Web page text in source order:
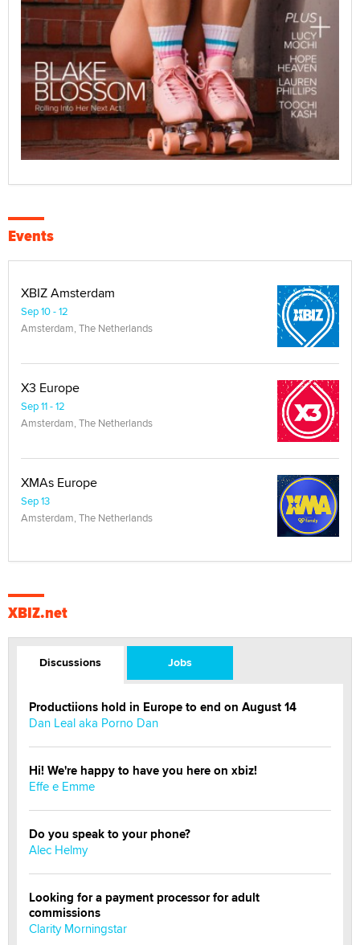
Events
XBIZ Amsterdam
Sep 10 - 12
Amsterdam, The Netherlands
X3 Europe
Sep 11 - 12
Amsterdam, The Netherlands
XMAs Europe
Sep 13
Amsterdam, The Netherlands
XBIZ.net
Discussions Jobs
Productiions hold in Europe to end on August 14
Dan Leal aka Porno Dan
Hi! We're happy to have you here on xbiz!
Effe e Emme
Do you speak to your phone?
Alec Helmy
Looking for a payment processor for adult
commissions
Clarity Morningstar